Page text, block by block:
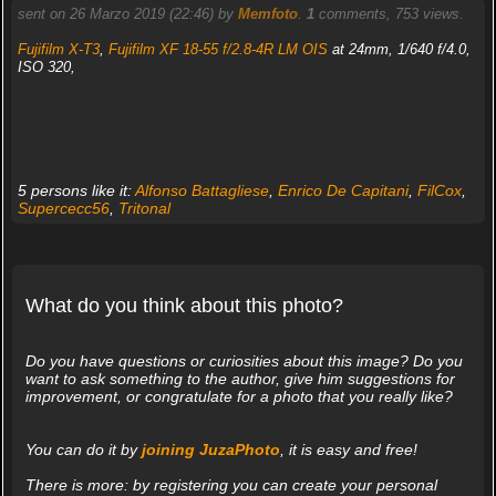
sent on 26 Marzo 2019 (22:46) by Memfoto. 1comments, 753 views.
Fujifilm X-T3, Fujifilm XF 18-55 f/2.8-4R LM OISat 24mm, 1/640 f/4.0,
ISO 320,
5 persons like it:Alfonso Battagliese, Enrico De Capitani, FilCox,
Supercecc56, Tritonal
What do you think about this photo?
Do you have questions or curiosities about this image? Do you
want to ask something to the author, give him suggestions for
improvement, or congratulate for a photo that you really like?
You can do it byjoining JuzaPhoto, it is easy and free!
There is more: by registering you can create your personal